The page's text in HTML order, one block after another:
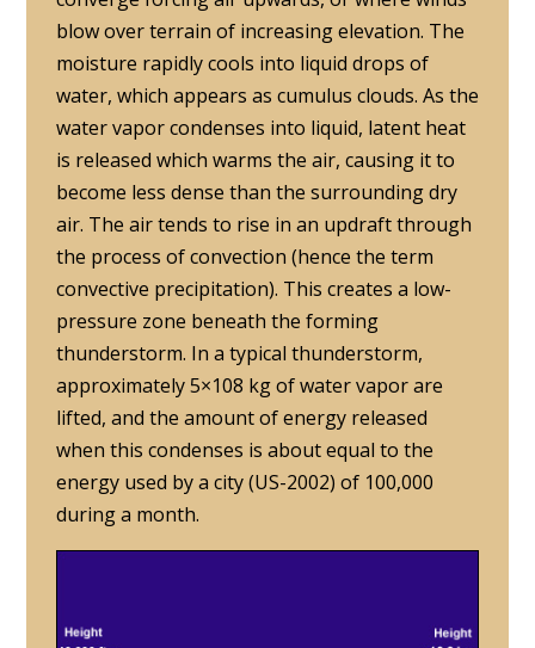
blow over terrain of increasing elevation. The
moisture rapidly cools into liquid drops of
water, which appears as cumulus clouds. As the
water vapor condenses into liquid, latent heat
is released which warms the air, causing it to
become less dense than the surrounding dry
air. The air tends to rise in an updraft through
the process of convection (hence the term
convective precipitation). This creates a low-
pressure zone beneath the forming
thunderstorm. In a typical thunderstorm,
approximately 5×108 kg of water vapor are
lifted, and the amount of energy released
when this condenses is about equal to the
energy used by a city (US-2002) of 100,000
during a month.